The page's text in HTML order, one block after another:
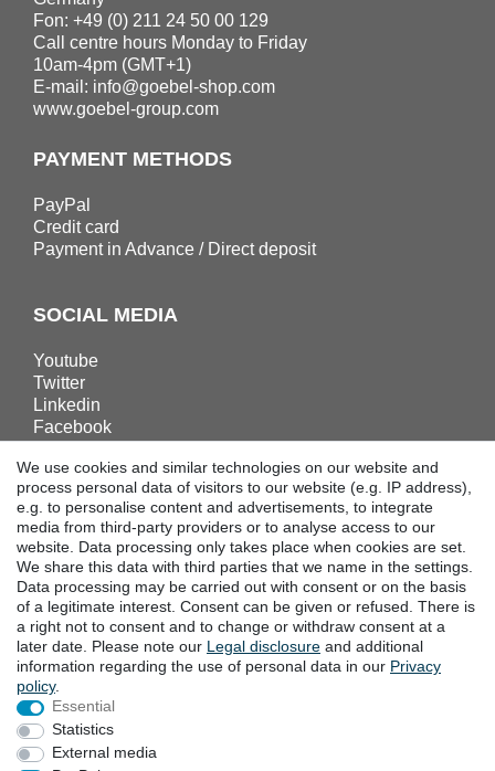
Fon: +49 (0) 211 24 50 00 129
Call centre hours Monday to Friday
10am-4pm (GMT+1)
E-mail: info@goebel-shop.com
www.goebel-group.com
PAYMENT METHODS
PayPal
Credit card
Payment in Advance / Direct deposit
SOCIAL MEDIA
Youtube
Twitter
Linkedin
Facebook
DOWNLOADS
Catalogues
Technology
Certificates
Studies
Promotion
LOCATIONS
We use cookies and similar technologies on our website and
process personal data of visitors to our website (e.g. IP address),
e.g. to personalise content and advertisements, to integrate
media from third-party providers or to analyse access to our
website. Data processing only takes place when cookies are set.
We share this data with third parties that we name in the settings.
Data processing may be carried out with consent or on the basis
of a legitimate interest. Consent can be given or refused. There is
a right not to consent and to change or withdraw consent at a
later date. Please note our Legal disclosure and additional
information regarding the use of personal data in our Privacy
policy.
Essential
Statistics
External media